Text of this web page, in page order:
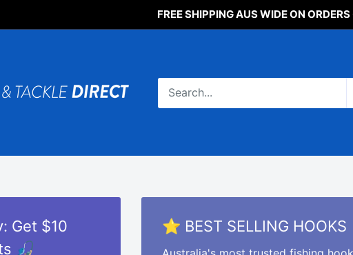
FREE SHIPPING AUS WIDE ON
Get $10
🎣
⭐ BEST SELLING HOOKS